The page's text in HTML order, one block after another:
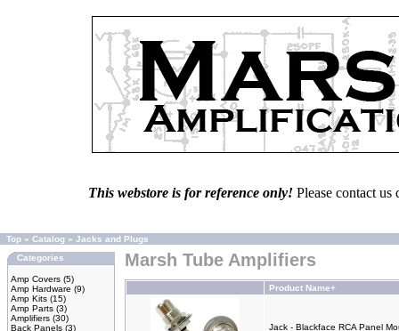
This webstore is for reference only! Please contact
Top » Catalog » Jacks and Plugs
Categories
Amp Covers (5)
Amp Hardware (9)
Amp Kits (15)
Amp Parts (3)
Amplifiers (30)
Back Panels (3)
Marsh Tube Amplifiers
Product Name+
Jack - Blackface RCA Panel